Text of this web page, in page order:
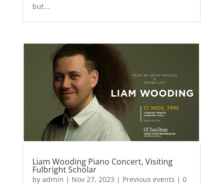
but...
Liam Wooding Piano Concert, Visiting
Fulbright Scholar
by admin | Nov 27, 2023 | Previous events | 0